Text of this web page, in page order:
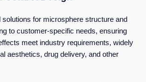
solutions for microsphere structure and
to customer-specific needs, ensuring
meet industry requirements, widely
aesthetics, drug delivery, and other